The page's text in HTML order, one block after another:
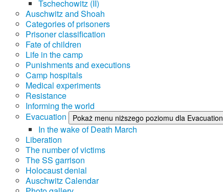
Tschechowitz (II)
Auschwitz and Shoah
Categories of prisoners
Prisoner classification
Fate of children
Life in the camp
Punishments and executions
Camp hospitals
Medical experiments
Resistance
Informing the world
Evacuation
Pokaż menu niższego poziomu dla Evacuation
In the wake of Death March
Liberation
The number of victims
The SS garrison
Holocaust denial
Auschwitz Calendar